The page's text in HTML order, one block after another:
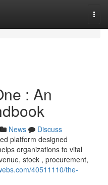
: An
News
Discuss
platform designed
organizations to vital
stock , procurement,
40511110/the-